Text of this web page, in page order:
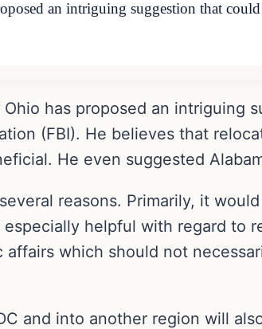
an intriguing suggestion that
has proposed an intriguing
(FBI). He believes that
He even suggested
reasons. Primarily, it
helpful with regard to
which should not
and into another region will